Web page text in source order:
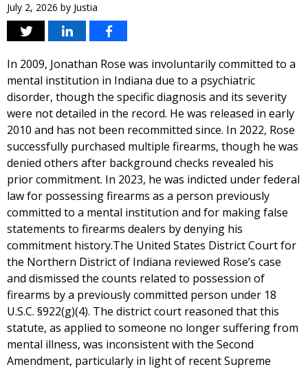
July 2, 2026 by Justia
In 2009, Jonathan Rose was involuntarily committed to a
mental institution in Indiana due to a psychiatric
disorder, though the specific diagnosis and its severity
were not detailed in the record. He was released in early
2010 and has not been recommitted since. In 2022, Rose
successfully purchased multiple firearms, though he was
denied others after background checks revealed his
prior commitment. In 2023, he was indicted under federal
law for possessing firearms as a person previously
committed to a mental institution and for making false
statements to firearms dealers by denying his
commitment history.The United States District Court for
the Northern District of Indiana reviewed Rose’s case
and dismissed the counts related to possession of
firearms by a previously committed person under 18
U.S.C. §922(g)(4). The district court reasoned that this
statute, as applied to someone no longer suffering from
mental illness, was inconsistent with the Second
Amendment, particularly in light of recent Supreme